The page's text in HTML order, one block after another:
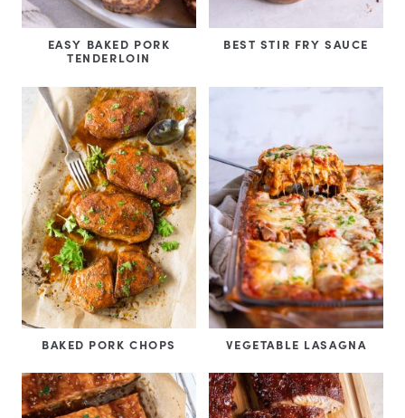
EASY BAKED PORK
TENDERLOIN
BEST STIR FRY SAUCE
BAKED PORK CHOPS VEGETABLE LASAGNA